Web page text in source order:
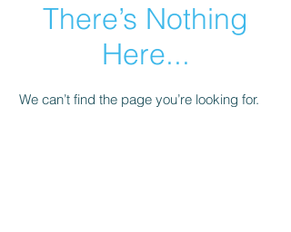
There’s Nothing
Here...
We can’t find the page you’re looking for.